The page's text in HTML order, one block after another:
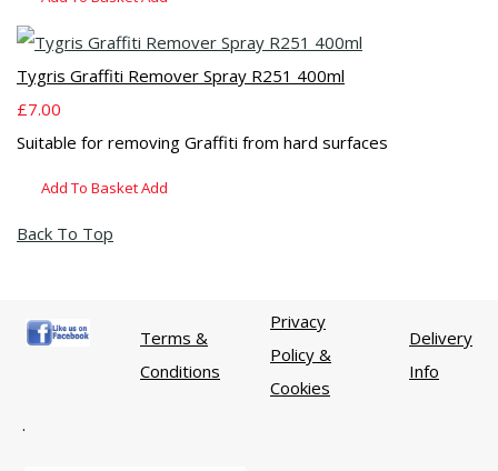
Tygris Graffiti Remover Spray R251 400ml
£7.00
Suitable for removing Graffiti from hard surfaces
Add To BasketAdd
Back To Top
Terms &
Conditions
Privacy
Policy &
Cookies
Delivery
Info
.